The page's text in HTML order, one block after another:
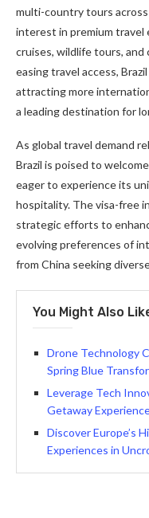
multi-country tours
interest in premium travel
cruises, wildlife tours,
easing travel access,
attracting more
a leading destination for
As global travel demand
Brazil is poised to
eager to experience its
hospitality. The visa-free
strategic efforts to
evolving preferences of
from China seeking
You Might Also
Drone Technology
Spring Blue
Leverage Tech
Getaway
Discover Europe’s
Experiences in